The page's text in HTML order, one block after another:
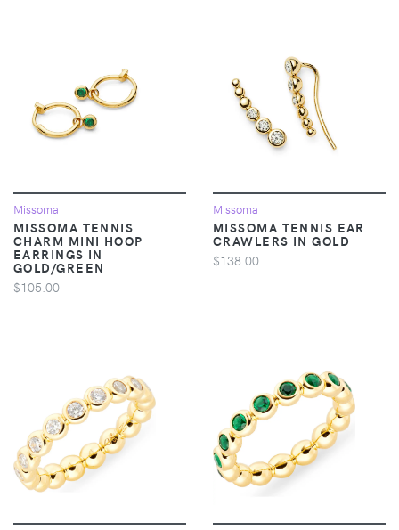
Missoma
MISSOMA TENNIS
CHARM MINI HOOP
EARRINGS IN
GOLD/GREEN
$105.00
Missoma
MISSOMA TENNIS EAR
CRAWLERS IN GOLD
$138.00